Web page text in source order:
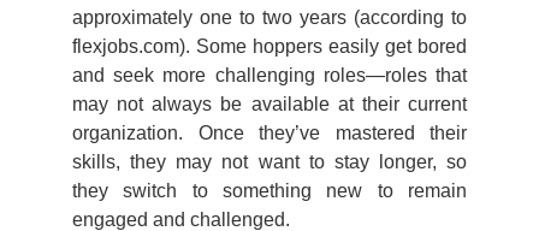
approximately one to two years (according to
flexjobs.com). Some hoppers easily get bored
and seek more challenging roles—roles that
may not always be available at their current
organization. Once they’ve mastered their
skills, they may not want to stay longer, so
they switch to something new to remain
engaged and challenged.